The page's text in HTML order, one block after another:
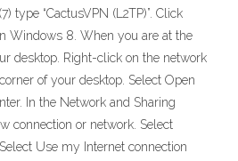
type “CactusVPN (L2TP)”. Click
Windows 8. When you are at the
desktop. Right-click on the network
of your desktop. Select Open
In the Network and Sharing
connection or network. Select
Use my Internet connection